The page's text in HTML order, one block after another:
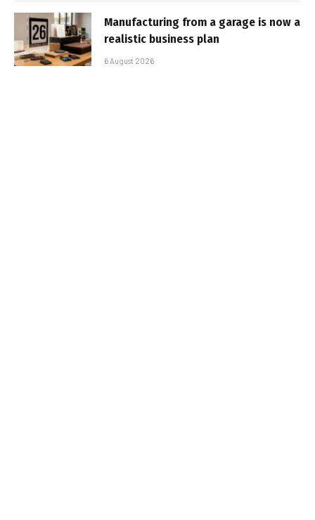
Manufacturing from a garage is now a
realistic business plan
6 August 2026